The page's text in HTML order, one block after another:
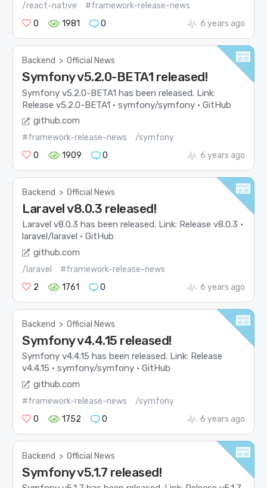
/react-native
#framework-release-news
0
1981 0 6 years ago
Backend > Official News
Symfony v5.2.0-BETA1 released!
Symfony v5.2.0-BETA1 has been released. Link:
Release v5.2.0-BETA1 · symfony/symfony · GitHub
github.com
#framework-release-news
/symfony
0
1909 0 6 years ago
Backend > Official News
Laravel v8.0.3 released!
Laravel v8.0.3 has been released. Link: Release v8.0.3 ·
laravel/laravel · GitHub
github.com
/laravel
#framework-release-news
2
1761 0 6 years ago
Backend > Official News
Symfony v4.4.15 released!
Symfony v4.4.15 has been released. Link: Release
v4.4.15 · symfony/symfony · GitHub
github.com
#framework-release-news
/symfony
0
1752 0 6 years ago
Backend > Official News
Symfony v5.1.7 released!